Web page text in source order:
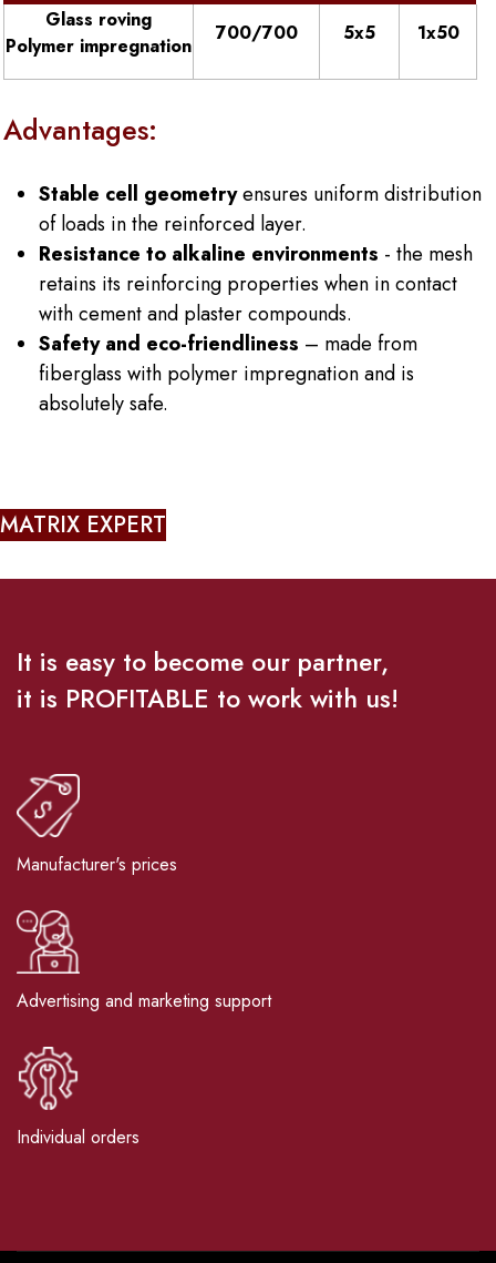
Glass roving
Polymer impregnation
700/700 5х5 1x50
Advantages:
Stable cell geometryensures uniform distribution
of loads in the reinforced layer.
Resistance to alkaline environments - the mesh
retains its reinforcing properties when in contact
with cement and plaster compounds.
Safety and eco-friendliness – made from
fiberglass with polymer impregnation and is
absolutely safe.
MATRIX EXPERT
It is easy to become our partner,
it is PROFITABLE to work with us!
Manufacturer's prices
Advertising and marketing support
Individual orders